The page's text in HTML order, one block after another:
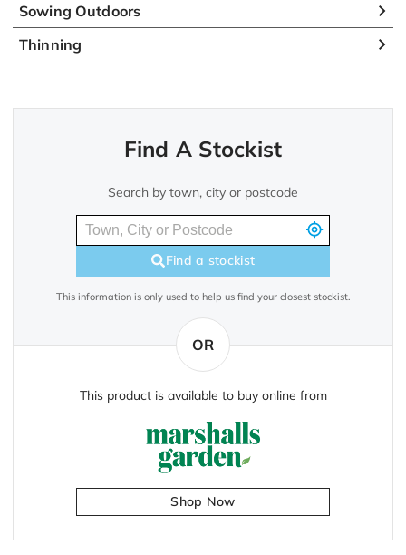
Sowing Outdoors
Thinning
Find A Stockist
Search by town, city or postcode
Find a stockist
This information is only used to help us find your closest stockist.
OR
This product is available to buy online from
Shop Now